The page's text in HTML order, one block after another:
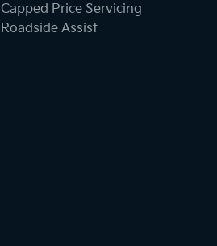
Capped Price Servicing
Roadside Assist